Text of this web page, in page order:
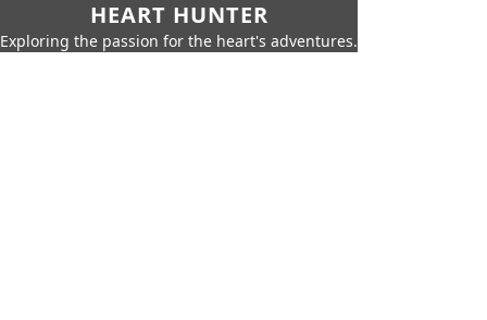
HEART HUNTER
Exploring the passion for the heart's adventures.